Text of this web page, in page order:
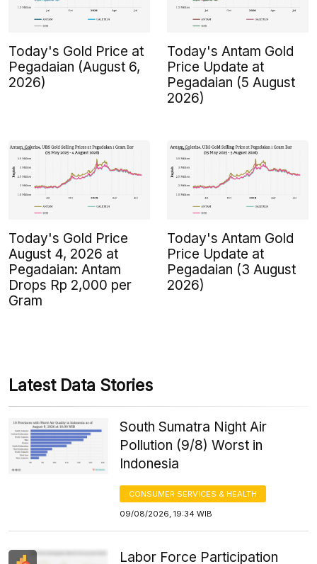
Today's Gold Price at
Pegadaian (August 6,
2026)
Today's Antam Gold
Price Update at
Pegadaian (5 August
2026)
Today's Gold Price
August 4, 2026 at
Pegadaian: Antam
Drops Rp 2,000 per
Gram
Today's Antam Gold
Price Update at
Pegadaian (3 August
2026)
Latest Data Stories
South Sumatra Night Air
Pollution (9/8) Worst in
Indonesia
CONSUMER SERVICES & HEALTH
09/08/2026, 19:34 WIB
Labor Force Participation